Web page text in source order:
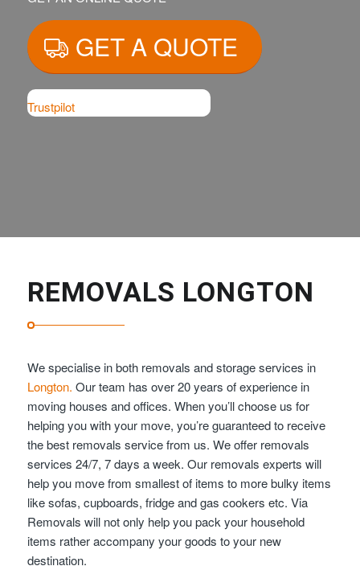
GET A QUOTE
Trustpilot
REMOVALS LONGTON
We specialise in both removals and storage services in
Longton. Our team has over 20 years of experience in
moving houses and offices. When you’ll choose us for
helping you with your move, you’re guaranteed to receive
the best removals service from us. We offer removals
services 24/7, 7 days a week. Our removals experts will
help you move from smallest of items to more bulky items
like sofas, cupboards, fridge and gas cookers etc. Via
Removals will not only help you pack your household
items rather accompany your goods to your new
destination.